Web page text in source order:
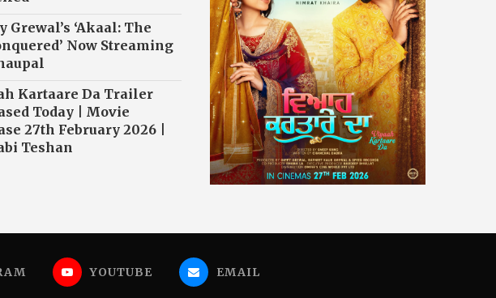
Grewal’s ‘Akaal: The
Now Streaming
Kartaare Da Trailer
Today | Movie
27th February 2026 |
Teshan
YOUTUBE EMAIL